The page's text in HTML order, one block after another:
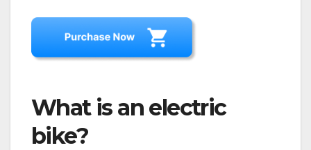
What is an electric
bike?